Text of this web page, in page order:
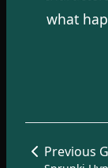
what
Previous